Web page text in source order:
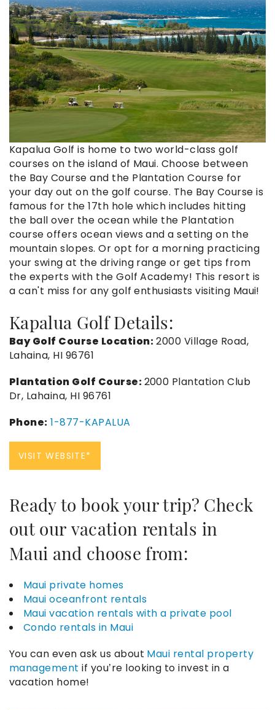
Kapalua Golf is home to two world-class golf
courses on the island of Maui. Choose between
the Bay Course and the Plantation Course for
your day out on the golf course. The Bay Course is
famous for the 17th hole which includes hitting
the ball over the ocean while the Plantation
course offers ocean views and a setting on the
mountain slopes. Or opt for a morning practicing
your swing at the driving range or get tips from
the experts with the Golf Academy! This resort is
a can't miss for any golf enthusiasts visiting Maui!
Kapalua Golf Details:
Bay Golf Course Location:2000 Village Road,
Lahaina, HI 96761
Plantation Golf Course:2000 Plantation Club
Dr, Lahaina, HI 96761
Phone: 1-877-KAPALUA
VISIT WEBSITE*
Ready to book your trip? Check
out our vacation rentals in
Maui and choose from:
Maui private homes
Maui oceanfront rentals
Maui vacation rentals with a private pool
Condo rentals in Maui
You can even ask us about Maui rental property
management if you’re looking to invest in a
vacation home!